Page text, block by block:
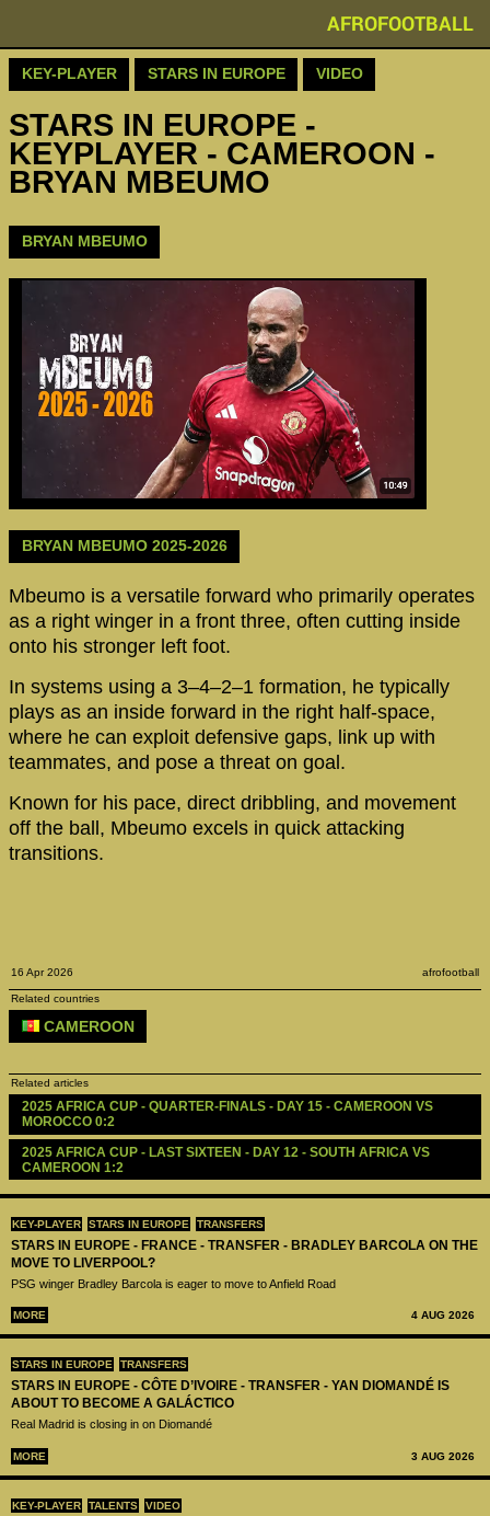
AFROFOOTBALL
KEY-PLAYER STARS IN EUROPE TRANSFERS
STARS IN EUROPE - FRANCE - TRANSFER - BRADLEY BARCOLA ON THE
MOVE TO LIVERPOOL?
PSG winger Bradley Barcola is eager to move to Anfield Road
MORE 4 AUG 2026
STARS IN EUROPE TRANSFERS
STARS IN EUROPE - CÔTE D’IVOIRE - TRANSFER - YAN DIOMANDÉ IS
ABOUT TO BECOME A GALÁCTICO
Real Madrid is closing in on Diomandé
MORE 3 AUG 2026
KEY-PLAYER TALENTS VIDEO
KEY-PLAYER STARS IN EUROPE VIDEO
STARS IN EUROPE -
KEYPLAYER - CAMEROON -
BRYAN MBEUMO
BRYAN MBEUMO
BRYAN MBEUMO 2025-2026
Mbeumo is a versatile forward who primarily operates
as a right winger in a front three, often cutting inside
onto his stronger left foot.
In systems using a 3–4–2–1 formation, he typically
plays as an inside forward in the right half-space,
where he can exploit defensive gaps, link up with
teammates, and pose a threat on goal.
Known for his pace, direct dribbling, and movement
off the ball, Mbeumo excels in quick attacking
transitions.
16 Apr 2026 afrofootball
Related countries
CAMEROON
Related articles
2025 AFRICA CUP - QUARTER-FINALS - DAY 15 - CAMEROON VS
MOROCCO 0:2
2025 AFRICA CUP - LAST SIXTEEN - DAY 12 - SOUTH AFRICA VS
CAMEROON 1:2